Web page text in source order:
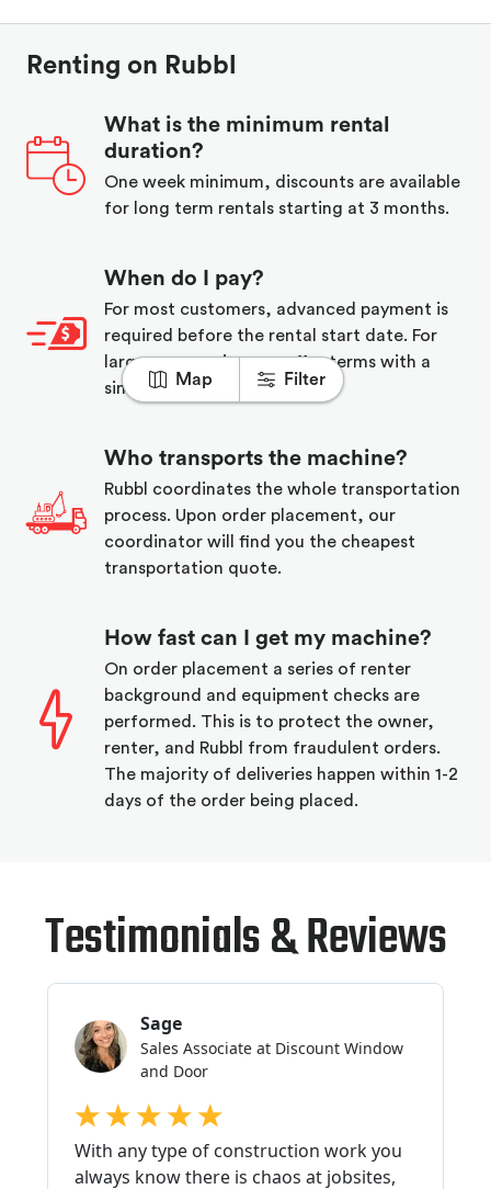
Map Filter
Renting on Rubbl
What is the minimum rental
duration?
One week minimum, discounts are available
for long term rentals starting at 3 months.
When do I pay?
For most customers, advanced payment is
required before the rental start date. For
larger companies, we offer terms with a
simple credit application.
Who transports the machine?
Rubbl coordinates the whole transportation
process. Upon order placement, our
coordinator will find you the cheapest
transportation quote.
How fast can I get my machine?
On order placement a series of renter
background and equipment checks are
performed. This is to protect the owner,
renter, and Rubbl from fraudulent orders.
The majority of deliveries happen within 1-2
days of the order being placed.
Testimonials & Reviews